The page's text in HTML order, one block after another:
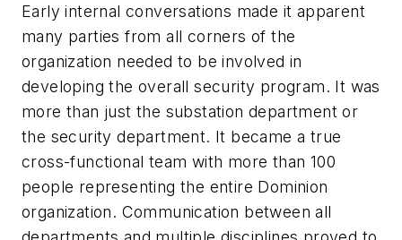
Early internal conversations made it apparent
many parties from all corners of the
organization needed to be involved in
developing the overall security program. It was
more than just the substation department or
the security department. It became a true
cross-functional team with more than 100
people representing the entire Dominion
organization. Communication between all